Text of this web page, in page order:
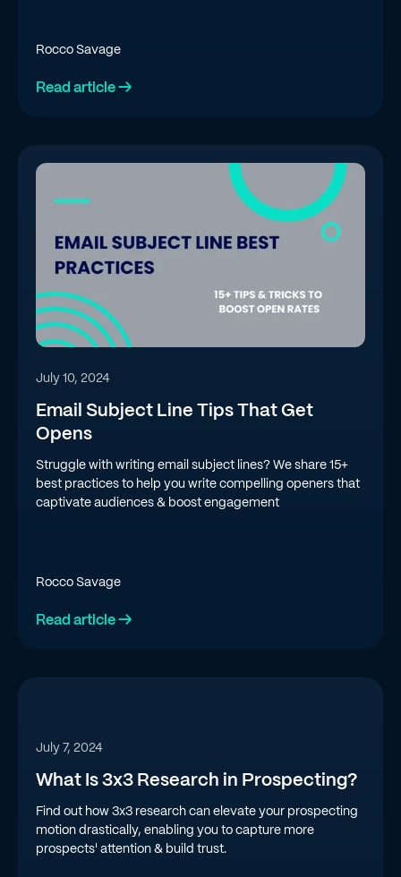
Rocco Savage
Read article →
July 10, 2024
Email Subject Line Tips That Get
Opens
Struggle with writing email subject lines? We share 15+
best practices to help you write compelling openers that
captivate audiences & boost engagement
Rocco Savage
Read article →
July 7, 2024
What Is 3x3 Research in Prospecting?
Find out how 3x3 research can elevate your prospecting
motion drastically, enabling you to capture more
prospects' attention & build trust.